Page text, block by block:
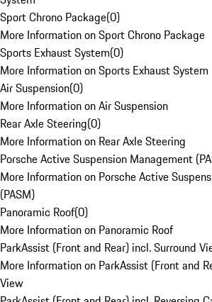
Sport Chrono Package(0)
More Information on Sport Chrono Package
Sports Exhaust System(0)
More Information on Sports Exhaust System
Air Suspension(0)
More Information on Air Suspension
Rear Axle Steering(0)
More Information on Rear Axle Steering
Porsche Active Suspension Management
More Information on Porsche Active
(PASM)
Panoramic Roof(0)
More Information on Panoramic Roof
ParkAssist (Front and Rear) incl. Surround
More Information on ParkAssist (Front and
View